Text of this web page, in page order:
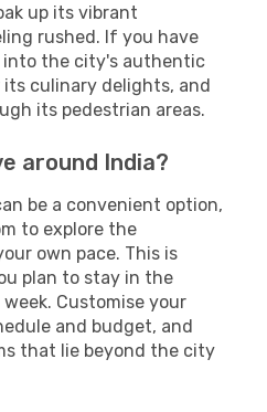
up its vibrant
rushed. If you have
into the city's authentic
its culinary delights, and
its pedestrian areas.
around India?
be a convenient option,
to explore the
own pace. This is
plan to stay in the
Customise your
and budget, and
that lie beyond the city